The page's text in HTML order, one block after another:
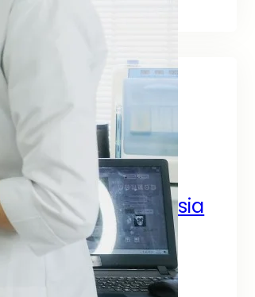
Guide
Guide by SEO
Services Asia
Guide for Businesses
Growth Across Asia
SEO Digital Marketing Services Asia